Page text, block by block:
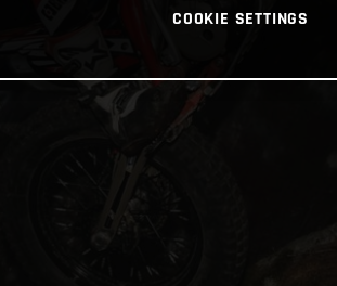
COOKIE SETTINGS